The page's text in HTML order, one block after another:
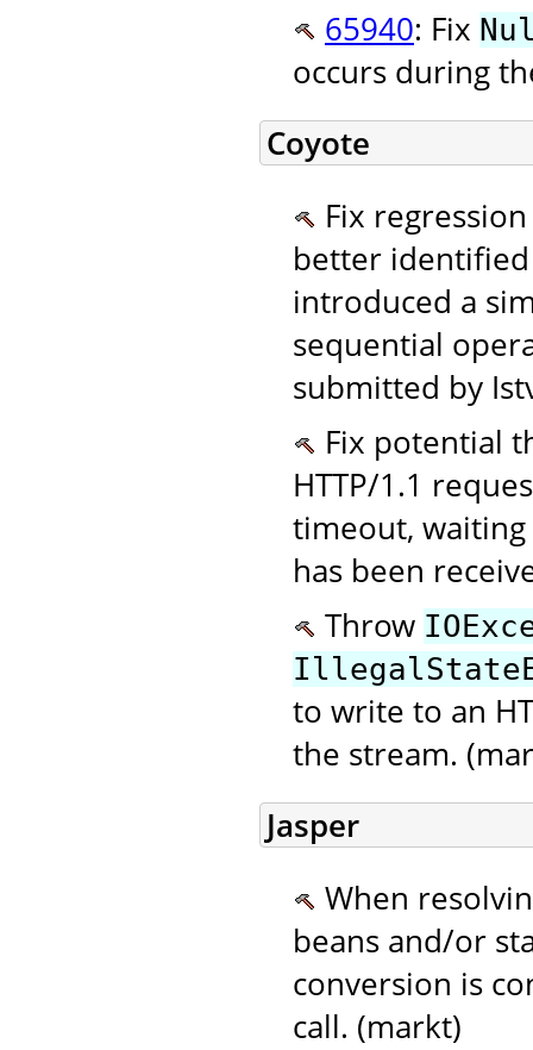
65940: Fix
occurs during
Coyote
Fix
better
introduced a
sequential
submitted by
Fix potential
HTTP/1.1
timeout,
has been
Throw
to write to an
the stream.
Jasper
When
beans and/or
conversion is
call. (markt)